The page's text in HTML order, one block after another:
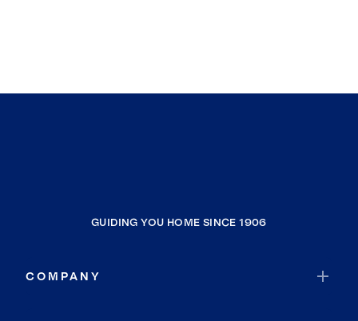
GUIDING YOU HOME SINCE 1906
COMPANY